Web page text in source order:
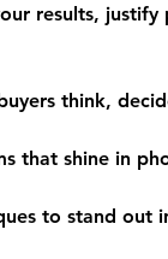
results,
think,
that shine in
to stand out